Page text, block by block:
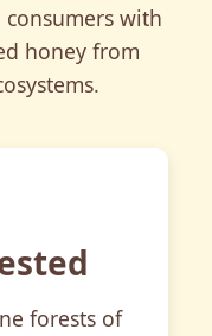
with
honey from
forests of